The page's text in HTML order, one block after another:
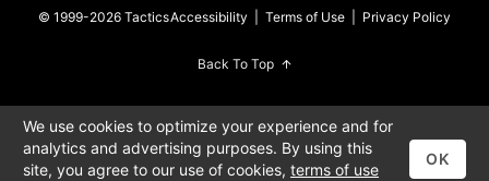
© 1999-2026 TacticsAccessibility Terms of Use Privacy Policy
Back To Top
We use cookies to optimize your experience and for
analytics and advertising purposes. By using this
site, you agree to our use of cookies, terms of use
OK